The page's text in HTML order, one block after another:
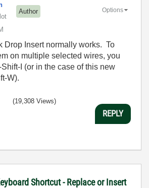
Author Options
Drop Insert normally works. To
on multiple selected wires, you
I (or in the case of this new
W).
(19,308 Views)
REPLY
Shortcut - Replace or Insert